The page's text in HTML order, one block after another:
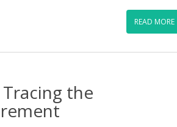
READ MORE
the